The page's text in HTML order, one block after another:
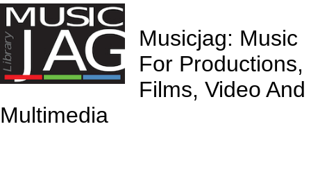
Musicjag: Music
For Productions,
Films, Video And
Multimedia